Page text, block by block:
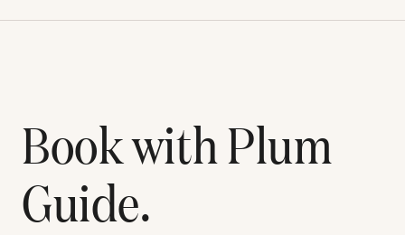
Book with Plum
Guide.